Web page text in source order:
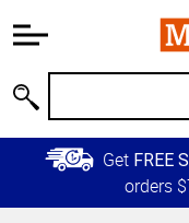
Information
Main
Content
Skip to
Primary
Get FREE
orders